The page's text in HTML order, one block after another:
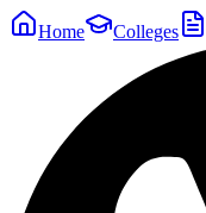
Home Colleges